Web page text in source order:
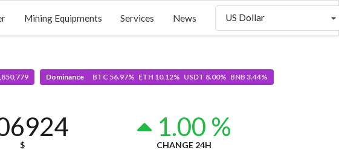
Mining Equipments Services News US Dollar
Dominance BTC 56.97% ETH 10.12% USDT 8.00% BNB 3.44%
$
1.00 %
CHANGE 24H